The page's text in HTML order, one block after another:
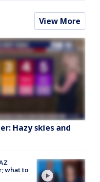
View More
Hazy skies and
what to